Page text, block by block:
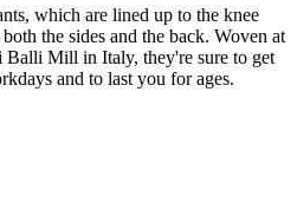
which are lined up to the knee
the sides and the back. Woven at
Mill in Italy, they're sure to get
and to last you for ages.